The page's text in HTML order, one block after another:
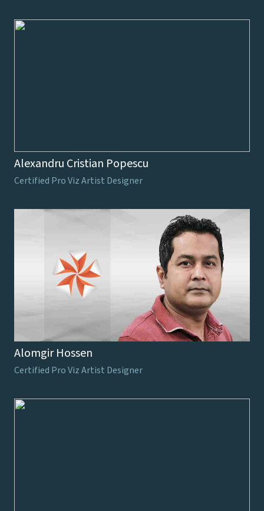
Alexandru Cristian Popescu
Certified Pro Viz Artist Designer
Alomgir Hossen
Certified Pro Viz Artist Designer